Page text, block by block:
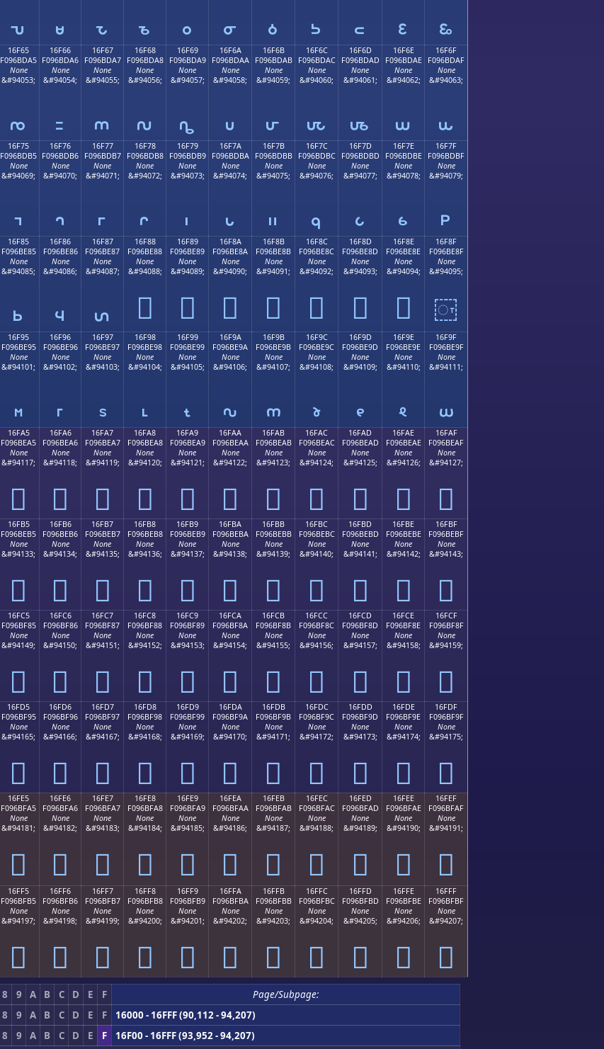
𖽕 𖽖 𖽗 𖽘 𖽙 𖽚 𖽛 𖽜 𖽝 𖽞 𖽟
16F65
F096BDA5
None
&#94053;
𖽥
16F66
F096BDA6
None
&#94054;
𖽦
16F67
F096BDA7
None
&#94055;
𖽧
16F68
F096BDA8
None
&#94056;
𖽨
16F69
F096BDA9
None
&#94057;
𖽩
16F6A
F096BDAA
None
&#94058;
𖽪
16F6B
F096BDAB
None
&#94059;
𖽫
16F6C
F096BDAC
None
&#94060;
𖽬
16F6D
F096BDAD
None
&#94061;
𖽭
16F6E
F096BDAE
None
&#94062;
𖽮
16F6F
F096BDAF
None
&#94063;
𖽯
16F75
F096BDB5
None
&#94069;
𖽵
16F76
F096BDB6
None
&#94070;
𖽶
16F77
F096BDB7
None
&#94071;
𖽷
16F78
F096BDB8
None
&#94072;
𖽸
16F79
F096BDB9
None
&#94073;
𖽹
16F7A
F096BDBA
None
&#94074;
𖽺
16F7B
F096BDBB
None
&#94075;
𖽻
16F7C
F096BDBC
None
&#94076;
𖽼
16F7D
F096BDBD
None
&#94077;
𖽽
16F7E
F096BDBE
None
&#94078;
𖽾
16F7F
F096BDBF
None
&#94079;
𖽿
16F85
F096BE85
None
&#94085;
𖾅
16F86
F096BE86
None
&#94086;
𖾆
16F87
F096BE87
None
&#94087;
𖾇
16F88
F096BE88
None
&#94088;
𖾈
16F89
F096BE89
None
&#94089;
𖾉
16F8A
F096BE8A
None
&#94090;
𖾊
16F8B
F096BE8B
None
&#94091;
𖾋
16F8C
F096BE8C
None
&#94092;
𖾌
16F8D
F096BE8D
None
&#94093;
𖾍
16F8E
F096BE8E
None
&#94094;
𖾎
16F8F
F096BE8F
None
&#94095;
𖾏
16F95
F096BE95
None
&#94101;
𖾕
16F96
F096BE96
None
&#94102;
𖾖
16F97
F096BE97
None
&#94103;
𖾗
16F98
F096BE98
None
&#94104;
𖾘
16F99
F096BE99
None
&#94105;
𖾙
16F9A
F096BE9A
None
&#94106;
𖾚
16F9B
F096BE9B
None
&#94107;
𖾛
16F9C
F096BE9C
None
&#94108;
𖾜
16F9D
F096BE9D
None
&#94109;
𖾝
16F9E
F096BE9E
None
&#94110;
𖾞
16F9F
F096BE9F
None
&#94111;
𖾟
16FA5
F096BEA5
None
&#94117;
𖾥
16FA6
F096BEA6
None
&#94118;
𖾦
16FA7
F096BEA7
None
&#94119;
𖾧
16FA8
F096BEA8
None
&#94120;
𖾨
16FA9
F096BEA9
None
&#94121;
𖾩
16FAA
F096BEAA
None
&#94122;
𖾪
16FAB
F096BEAB
None
&#94123;
𖾫
16FAC
F096BEAC
None
&#94124;
𖾬
16FAD
F096BEAD
None
&#94125;
𖾭
16FAE
F096BEAE
None
&#94126;
𖾮
16FAF
F096BEAF
None
&#94127;
𖾯
16FB5
F096BEB5
None
&#94133;
𖾵
16FB6
F096BEB6
None
&#94134;
𖾶
16FB7
F096BEB7
None
&#94135;
𖾷
16FB8
F096BEB8
None
&#94136;
𖾸
16FB9
F096BEB9
None
&#94137;
𖾹
16FBA
F096BEBA
None
&#94138;
𖾺
16FBB
F096BEBB
None
&#94139;
𖾻
16FBC
F096BEBC
None
&#94140;
𖾼
16FBD
F096BEBD
None
&#94141;
𖾽
16FBE
F096BEBE
None
&#94142;
𖾾
16FBF
F096BEBF
None
&#94143;
𖾿
16FC5
F096BF85
None
&#94149;
𖿅
16FC6
F096BF86
None
&#94150;
𖿆
16FC7
F096BF87
None
&#94151;
𖿇
16FC8
F096BF88
None
&#94152;
𖿈
16FC9
F096BF89
None
&#94153;
𖿉
16FCA
F096BF8A
None
&#94154;
𖿊
16FCB
F096BF8B
None
&#94155;
𖿋
16FCC
F096BF8C
None
&#94156;
𖿌
16FCD
F096BF8D
None
&#94157;
𖿍
16FCE
F096BF8E
None
&#94158;
𖿎
16FCF
F096BF8F
None
&#94159;
𖿏
16FD5
F096BF95
None
&#94165;
𖿕
16FD6
F096BF96
None
&#94166;
𖿖
16FD7
F096BF97
None
&#94167;
𖿗
16FD8
F096BF98
None
&#94168;
𖿘
16FD9
F096BF99
None
&#94169;
𖿙
16FDA
F096BF9A
None
&#94170;
𖿚
16FDB
F096BF9B
None
&#94171;
𖿛
16FDC
F096BF9C
None
&#94172;
𖿜
16FDD
F096BF9D
None
&#94173;
𖿝
16FDE
F096BF9E
None
&#94174;
𖿞
16FDF
F096BF9F
None
&#94175;
𖿟
16FE5
F096BFA5
None
&#94181;
𖿥
16FE6
F096BFA6
None
&#94182;
𖿦
16FE7
F096BFA7
None
&#94183;
𖿧
16FE8
F096BFA8
None
&#94184;
𖿨
16FE9
F096BFA9
None
&#94185;
𖿩
16FEA
F096BFAA
None
&#94186;
𖿪
16FEB
F096BFAB
None
&#94187;
𖿫
16FEC
F096BFAC
None
&#94188;
𖿬
16FED
F096BFAD
None
&#94189;
𖿭
16FEE
F096BFAE
None
&#94190;
𖿮
16FEF
F096BFAF
None
&#94191;
𖿯
16FF5
F096BFB5
None
&#94197;
𖿵
16FF6
F096BFB6
None
&#94198;
𖿶
16FF7
F096BFB7
None
&#94199;
𖿷
16FF8
F096BFB8
None
&#94200;
𖿸
16FF9
F096BFB9
None
&#94201;
𖿹
16FFA
F096BFBA
None
&#94202;
𖿺
16FFB
F096BFBB
None
&#94203;
𖿻
16FFC
F096BFBC
None
&#94204;
𖿼
16FFD
F096BFBD
None
&#94205;
𖿽
16FFE
F096BFBE
None
&#94206;
𖿾
16FFF
F096BFBF
None
&#94207;
𖿿
8 9 A B C D E F
Page/Subpage:
8 9 A B C D E F
16000 - 16FFF (90,112 - 94,207)
8 9 A B C D E F 16F00 - 16FFF (93,952 - 94,207)